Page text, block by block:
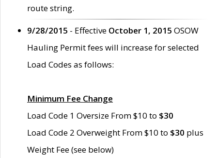
route string.
9/28/2015 - Effective October 1, 2015 OSOW
Hauling Permit fees will increase for selected
Load Codes as follows:
Minimum Fee Change
Load Code 1 Oversize From $10 to $30
Load Code 2 Overweight From $10 to $30 plus
Weight Fee (see below)